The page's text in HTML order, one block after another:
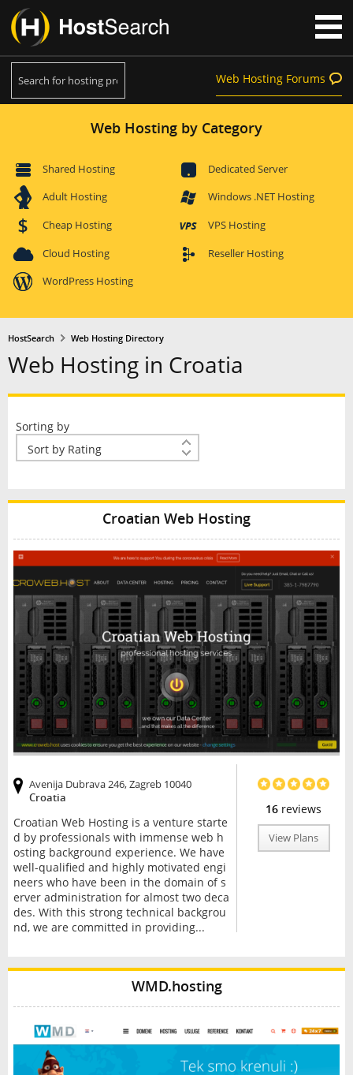
Web Hosting Forums
Web Hosting by Category
Shared Hosting
Dedicated Server
Adult Hosting
Windows .NET Hosting
Cheap Hosting
VPS Hosting
Cloud Hosting
Reseller Hosting
WordPress Hosting
HostSearch Web Hosting Directory
Web Hosting in Croatia
Sorting by
Croatian Web Hosting
16 reviews
View Plans
Avenija Dubrava 246, Zagreb 10040
Croatia
Croatian Web Hosting is a venture starte
d by professionals with immense web h
osting background experience. We have
well-qualified and highly motivated engi
neers who have been in the domain of s
erver administration for almost two deca
des. With this strong technical backgrou
nd, we are committed in providing...
WMD.hosting